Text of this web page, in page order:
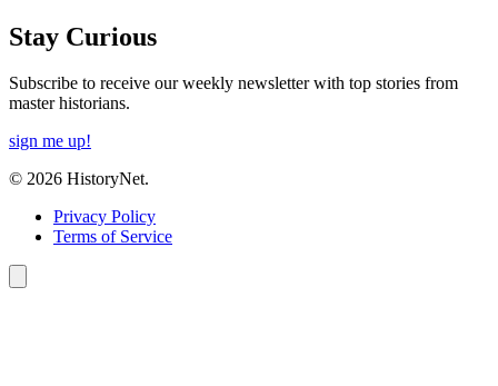
Stay Curious
Subscribe to receive our weekly newsletter with top stories from
master historians.
sign me up!
© 2026 HistoryNet.
Privacy Policy
Terms of Service